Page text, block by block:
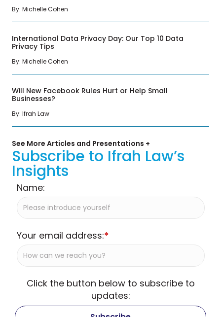
By: Michelle Cohen
International Data Privacy Day: Our Top 10 Data
Privacy Tips
By: Michelle Cohen
Will New Facebook Rules Hurt or Help Small
Businesses?
By: Ifrah Law
See More Articles and Presentations +
Subscribe to Ifrah Law’s
Insights
Name:
Your email address:*
Click the button below to subscribe to
updates: